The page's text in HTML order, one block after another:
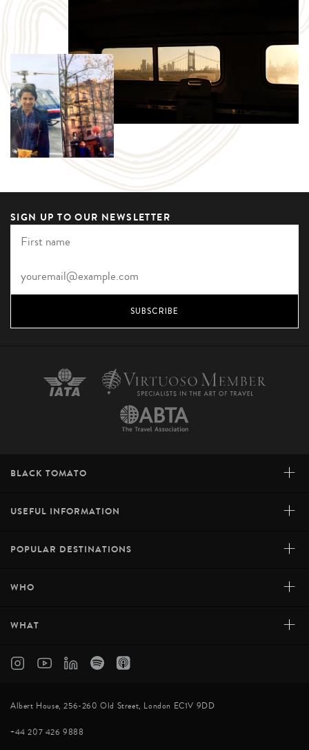
SIGN UP TO OUR NEWSLETTER
SUBSCRIBE
BLACK TOMATO +
USEFUL INFORMATION +
POPULAR DESTINATIONS +
WHO +
WHAT +
Albert House, 256-260 Old Street, London EC1V 9DD
+44 207 426 9888